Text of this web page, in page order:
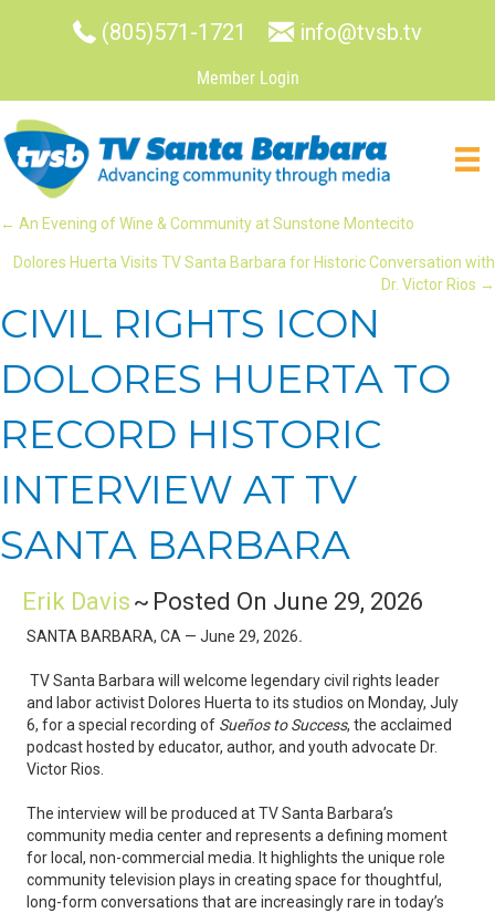
(805)571-1721 info@tvsb.tv
Member Login
POSTS
NAVIGATION
← An Evening of Wine & Community at Sunstone Montecito
Dolores Huerta Visits TV Santa Barbara for Historic Conversation with
Dr. Victor Rios →
CIVIL RIGHTS ICON
DOLORES HUERTA TO
RECORD HISTORIC
INTERVIEW AT TV
SANTA BARBARA
Erik Davis ~ Posted On June 29, 2026
SANTA BARBARA, CA — June 29, 2026.
TV Santa Barbara will welcome legendary civil rights leader
and labor activist Dolores Huerta to its studios on Monday, July
6, for a special recording of Sueños to Success, the acclaimed
podcast hosted by educator, author, and youth advocate Dr.
Victor Rios.
The interview will be produced at TV Santa Barbara’s
community media center and represents a defining moment
for local, non-commercial media. It highlights the unique role
community television plays in creating space for thoughtful,
long-form conversations that are increasingly rare in today’s